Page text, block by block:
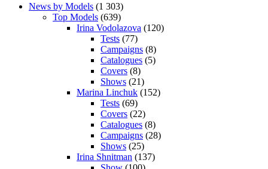
News by Models (1 303)
Top Models (639)
Irina Vodolazova (120)
Tests (77)
Campaigns (8)
Catalogues (5)
Covers (8)
Shows (21)
Marina Linchuk (152)
Tests (69)
Covers (22)
Catalogues (8)
Campaigns (28)
Shows (25)
Irina Shnitman (137)